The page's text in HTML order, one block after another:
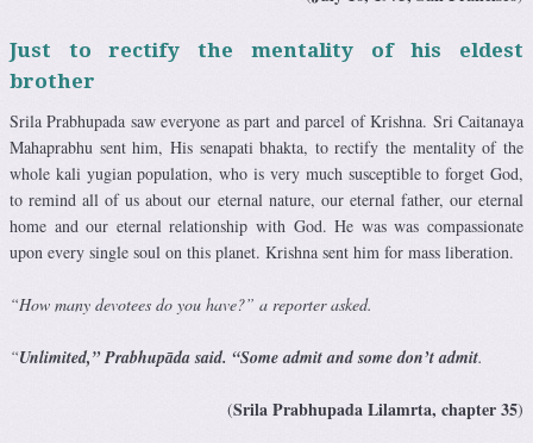
Just to rectify the mentality of his eldest
brother
Srila Prabhupada saw everyone as part and parcel of Krishna. Sri Caitanaya
Mahaprabhu sent him, His senapati bhakta, to rectify the mentality of the
whole kali yugian population, who is very much susceptible to forget God,
to remind all of us about our eternal nature, our eternal father, our eternal
home and our eternal relationship with God. He was was compassionate
upon every single soul on this planet. Krishna sent him for mass liberation.
“How many devotees do you have?” a reporter asked.
“Unlimited,” Prabhupāda said. “Some admit and some don’t admit.
(Srila Prabhupada Lilamrta, chapter 35)